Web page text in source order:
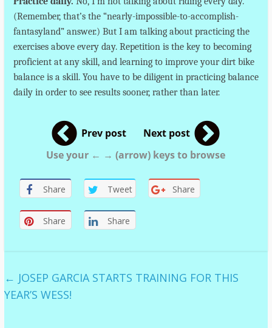
(Remember, that’s the “nearly-impossible-to-accomplish-
fantasyland” answer.) But I am talking about practicing the
exercises above every day. Repetition is the key to becoming
proficient at any skill, and learning to improve your dirt bike
balance is a skill. You have to be diligent in practicing balance
daily in order to see results sooner, rather than later.
Prev post
Next post
Use your ← → (arrow) keys to browse
Share Tweet Share
Share Share
← JOSEP GARCIA STARTS TRAINING FOR THIS
YEAR’S WESS!